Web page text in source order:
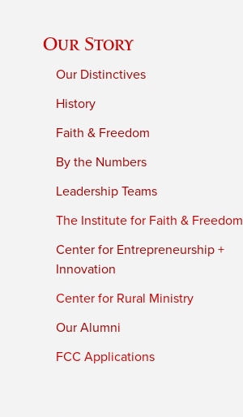
Our Story
Our Distinctives
History
Faith & Freedom
By the Numbers
Leadership Teams
The Institute for Faith & Freedom
Center for Entrepreneurship +
Innovation
Center for Rural Ministry
Our Alumni
FCC Applications